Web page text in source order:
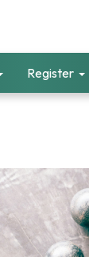
Register